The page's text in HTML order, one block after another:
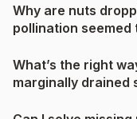
Why are nuts
pollination seemed
What’s the right
marginally drained